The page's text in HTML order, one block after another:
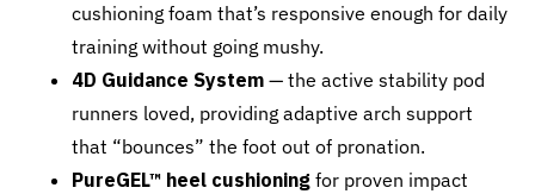
cushioning foam that’s responsive enough for daily
training without going mushy.
4D Guidance System — the active stability pod
runners loved, providing adaptive arch support
that “bounces” the foot out of pronation.
PureGEL™ heel cushioning for proven impact